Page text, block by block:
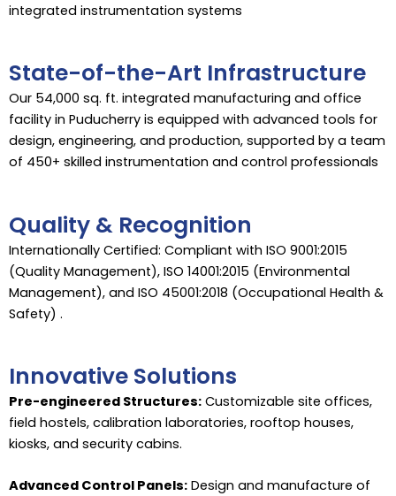
integrated instrumentation systems
State-of-the-Art Infrastructure
Our 54,000 sq. ft. integrated manufacturing and office
facility in Puducherry is equipped with advanced tools for
design, engineering, and production, supported by a team
of 450+ skilled instrumentation and control professionals
Quality & Recognition
Internationally Certified: Compliant with ISO 9001:2015
(Quality Management), ISO 14001:2015 (Environmental
Management), and ISO 45001:2018 (Occupational Health &
Safety) .
Innovative Solutions
Pre-engineered Structures: Customizable site offices,
field hostels, calibration laboratories, rooftop houses,
kiosks, and security cabins.
Advanced Control Panels: Design and manufacture of